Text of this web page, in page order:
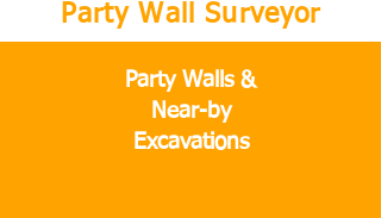
Party Wall Surveyor
Party Walls &
Near-by
Excavations